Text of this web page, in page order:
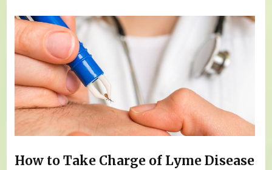
How to Take Charge of Lyme Disease